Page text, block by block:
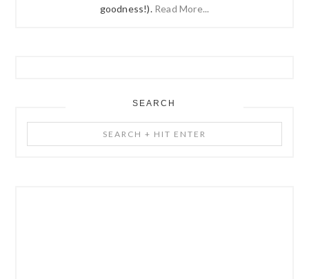
goodness!). Read More...
SEARCH
+